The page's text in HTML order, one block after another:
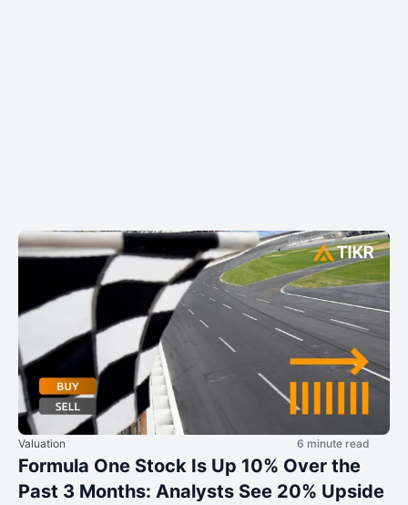
Valuation 6 minute read
Formula One Stock Is Up 10% Over the
Past 3 Months: Analysts See 20% Upside